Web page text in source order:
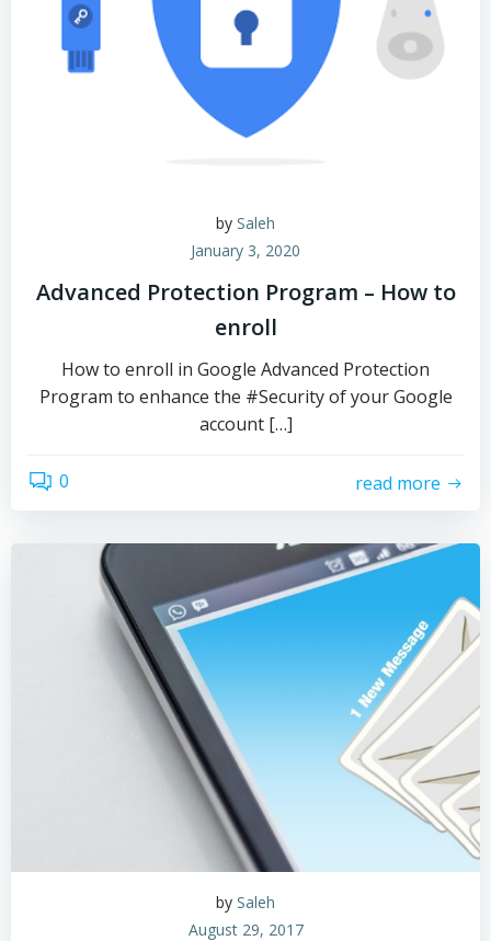
by Saleh
January 3, 2020
Advanced Protection Program – How to
enroll
How to enroll in Google Advanced Protection
Program to enhance the #Security of your Google
account […]
0 read more
by Saleh
August 29, 2017